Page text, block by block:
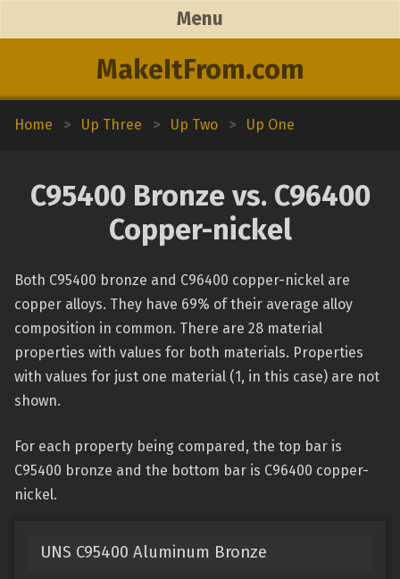
MakeItFrom.com
Menu
Home > Up Three > Up Two > Up One
C95400 Bronze vs. C96400
Copper-nickel
Both C95400 bronze and C96400 copper-nickel are
copper alloys. They have 69% of their average alloy
composition in common. There are 28 material
properties with values for both materials. Properties
with values for just one material (1, in this case) are not
shown.
For each property being compared, the top bar is
C95400 bronze and the bottom bar is C96400 copper-
nickel.
UNS C95400 Aluminum Bronze